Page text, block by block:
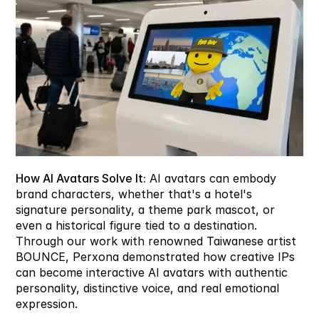
How AI Avatars Solve It: AI avatars can embody
brand characters, whether that's a hotel's
signature personality, a theme park mascot, or
even a historical figure tied to a destination.
Through our work with renowned Taiwanese artist
BOUNCE, Perxona demonstrated how creative IPs
can become interactive AI avatars with authentic
personality, distinctive voice, and real emotional
expression.